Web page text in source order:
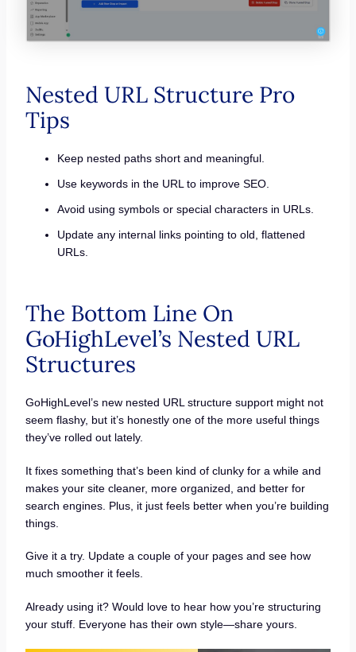
Nested URL Structure Pro
Tips
Keep nested paths short and meaningful.
Use keywords in the URL to improve SEO.
Avoid using symbols or special characters in URLs.
Update any internal links pointing to old, flattened
URLs.
The Bottom Line On
GoHighLevel’s Nested URL
Structures
GoHighLevel’s new nested URL structure support might not
seem flashy, but it’s honestly one of the more useful things
they’ve rolled out lately.
It fixes something that’s been kind of clunky for a while and
makes your site cleaner, more organized, and better for
search engines. Plus, it just feels better when you’re building
things.
Give it a try. Update a couple of your pages and see how
much smoother it feels.
Already using it? Would love to hear how you’re structuring
your stuff. Everyone has their own style—share yours.